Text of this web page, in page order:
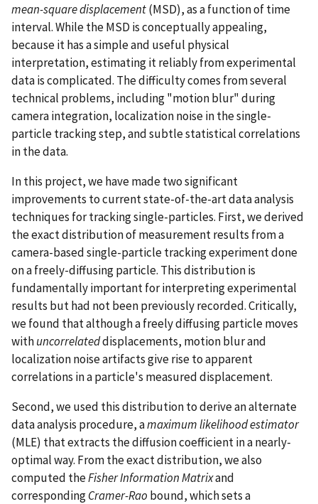
mean-square displacement(MSD), as a function of time
interval. While the MSD is conceptually appealing,
because it has a simple and useful physical
interpretation, estimating it reliably from experimental
data is complicated. The difficulty comes from several
technical problems, including "motion blur" during
camera integration, localization noise in the single-
particle tracking step, and subtle statistical correlations
in the data.
In this project, we have made two significant
improvements to current state-of-the-art data analysis
techniques for tracking single-particles. First, we derived
the exact distribution of measurement results from a
camera-based single-particle tracking experiment done
on a freely-diffusing particle. This distribution is
fundamentally important for interpreting experimental
results but had not been previously recorded. Critically,
we found that although a freely diffusing particle moves
withuncorrelateddisplacements, motion blur and
localization noise artifacts give rise to apparent
correlations in a particle's measured displacement.
Second, we used this distribution to derive an alternate
data analysis procedure, amaximum likelihood estimator
(MLE) that extracts the diffusion coefficient in a nearly-
optimal way. From the exact distribution, we also
computed theFisher Information Matrixand
correspondingCramer-Rao bound, which sets a